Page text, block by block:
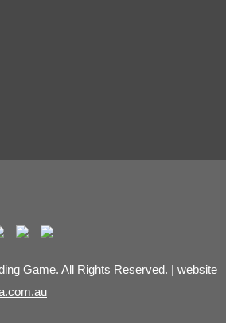
Game. All Rights Reserved. | website